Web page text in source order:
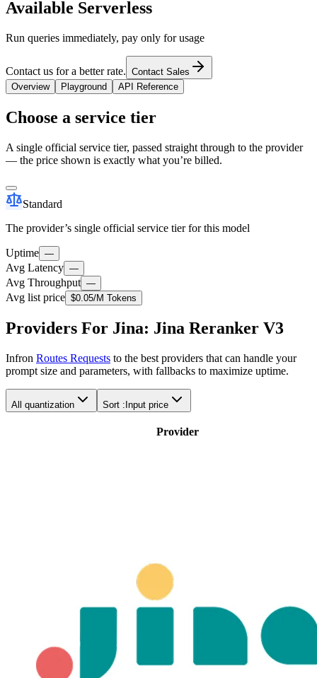
Available Serverless
Run queries immediately, pay only for usage
Contact us for a better rate. Contact Sales
Overview
Playground API Reference
Choose a service tier
A single official service tier, passed straight through to the provider
— the price shown is exactly what you’re billed.
Standard
The provider’s single official service tier for this model
Uptime —
Avg Latency —
Avg Throughput —
Avg list price $0.05/M Tokens
Providers For Jina: Jina Reranker V3
Infron Routes Requests to the best providers that can handle your
prompt size and parameters, with fallbacks to maximize uptime.
All quantization Sort : Input price
Provider